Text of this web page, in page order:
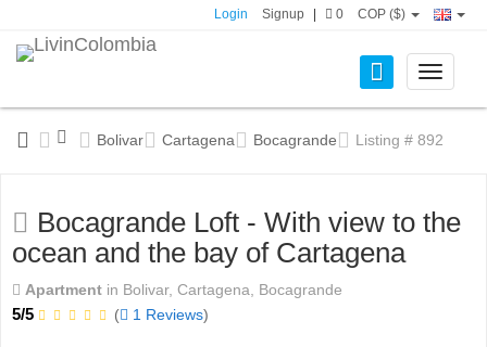
Login Signup 0 COP ($)
Toggle
Bolivar Cartagena Bocagrande Listing # 892
Bocagrande Loft - With view to the
ocean and the bay of Cartagena
Apartment in Bolivar, Cartagena, Bocagrande
5/5 ( 1 Reviews)